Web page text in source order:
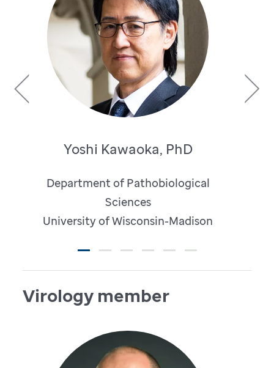
Yoshi Kawaoka, PhD
Department of Pathobiological
Sciences
University of Wisconsin-Madison
Virology member